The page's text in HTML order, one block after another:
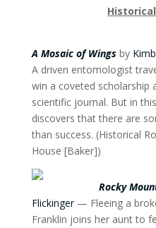
A Mosaic of Wingsby
A driven entomologist
win a coveted scholarship
scientific journal. But in
discovers that there are
than success. (Historical
House [Baker])
Rocky
Flickinger— Fleeing a
Franklin joins her aunt to